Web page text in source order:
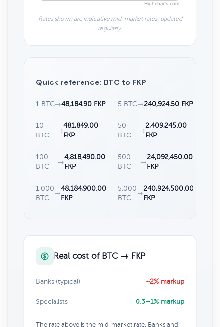
Highcharts.com
Rates shown are indicative mid-market rates, updated
regularly.
Quick reference: BTC to FKP
1 BTC→48,184.90 FKP 5 BTC→240,924.50 FKP
10
BTC
→
481,849.00
FKP
50
BTC
→
2,409,245.00
FKP
100
BTC
→
4,818,490.00
FKP
500
BTC
→
24,092,450.00
FKP
1,000
BTC
→
48,184,900.00
FKP
5,000
BTC
→
240,924,500.00
FKP
Real cost of BTC → FKP
Banks (typical) ~2% markup
Specialists 0.3–1% markup
The rate above is the mid-market rate. Banks and